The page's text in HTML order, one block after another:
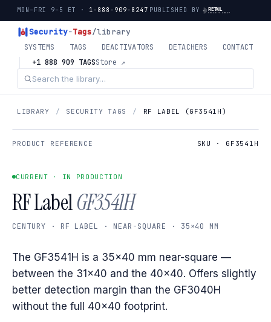
MON–FRI 9–5 ET · 1-888-909-8247 PUBLISHED BY
Security-Tags/library
SYSTEMS TAGS DEACTIVATORS DETACHERS
CONTACT
+1 888 909 TAGSStore ↗
LIBRARY / SECURITY TAGS / RF LABEL (GF3541H)
PRODUCT REFERENCE SKU · GF3541H
CURRENT · IN PRODUCTION
RF LabelGF3541H
CENTURY · RF LABEL · NEAR-SQUARE · 35×40 MM
The GF3541H is a 35×40 mm near-square —
between the 31×40 and the 40×40. Offers slightly
better detection margin than the GF3040H
without the full 40×40 footprint.